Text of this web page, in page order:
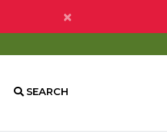
×
SEARCH